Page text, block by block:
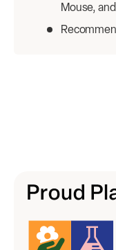
Mouse,